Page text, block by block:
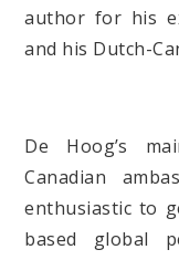
author for his
and his Dutch-
De Hoog’s
Canadian
enthusiastic to
based global